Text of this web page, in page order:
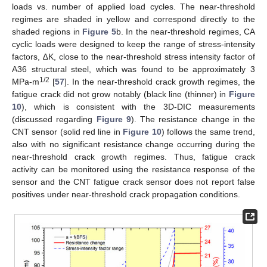
loads vs. number of applied load cycles. The near-threshold
regimes are shaded in yellow and correspond directly to the
shaded regions in Figure 5b. In the near-threshold regimes, CA
cyclic loads were designed to keep the range of stress-intensity
factors, ∆K, close to the near-threshold stress intensity factor of
A36 structural steel, which was found to be approximately 3
MPa-m1/2 [57]. In the near-threshold crack growth regimes, the
fatigue crack did not grow notably (black line (thinner) in Figure
10), which is consistent with the 3D-DIC measurements
(discussed regarding Figure 9). The resistance change in the
CNT sensor (solid red line in Figure 10) follows the same trend,
also with no significant resistance change occurring during the
near-threshold crack growth regimes. Thus, fatigue crack
activity can be monitored using the resistance response of the
sensor and the CNT fatigue crack sensor does not report false
positives under near-threshold crack propagation conditions.